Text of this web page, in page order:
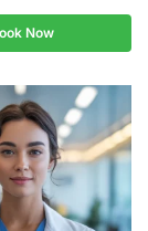
Now